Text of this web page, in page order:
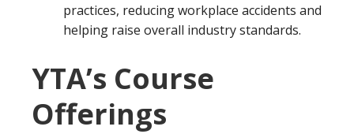
practices, reducing workplace accidents and
helping raise overall industry standards.
YTA’s Course
Offerings